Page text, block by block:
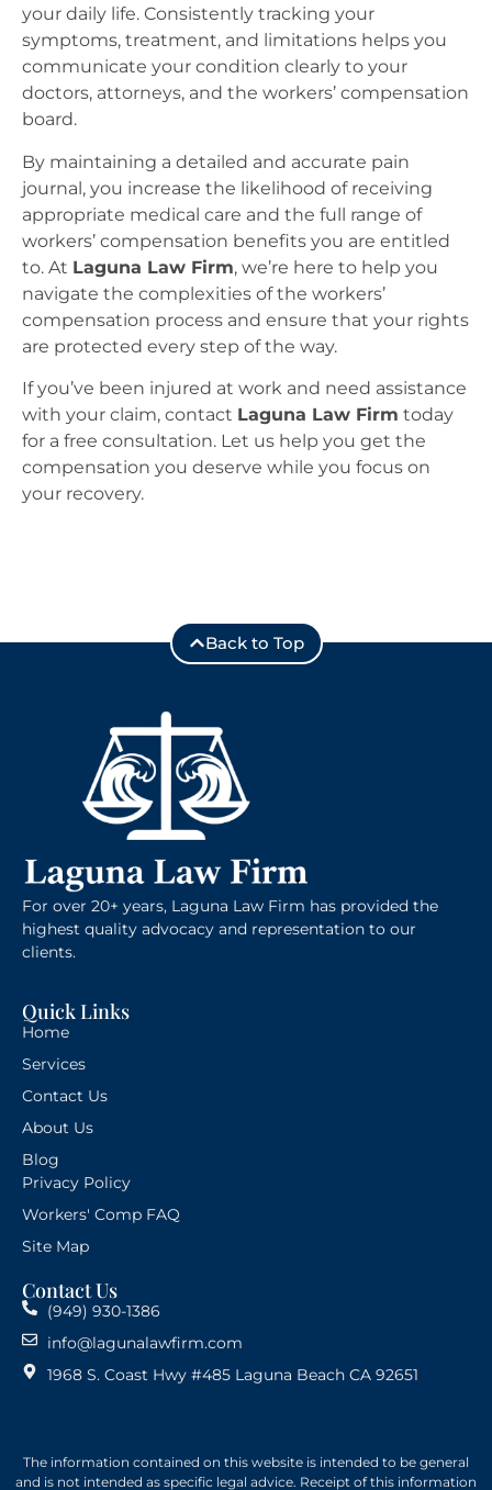
your daily life. Consistently tracking your
symptoms, treatment, and limitations helps you
communicate your condition clearly to your
doctors, attorneys, and the workers’ compensation
board.
By maintaining a detailed and accurate pain
journal, you increase the likelihood of receiving
appropriate medical care and the full range of
workers’ compensation benefits you are entitled
to. At Laguna Law Firm, we’re here to help you
navigate the complexities of the workers’
compensation process and ensure that your rights
are protected every step of the way.
If you’ve been injured at work and need assistance
with your claim, contact Laguna Law Firm today
for a free consultation. Let us help you get the
compensation you deserve while you focus on
your recovery.
Back to Top
For over 20+ years, Laguna Law Firm has provided the
highest quality advocacy and representation to our
clients.
Quick Links
Home
Services
Contact Us
About Us
Blog
Privacy Policy
Workers' Comp FAQ
Site Map
Contact Us
(949) 930-1386
info@lagunalawfirm.com
1968 S. Coast Hwy #485 Laguna Beach CA 92651
The information contained on this website is intended to be general
and is not intended as specific legal advice. Receipt of this information